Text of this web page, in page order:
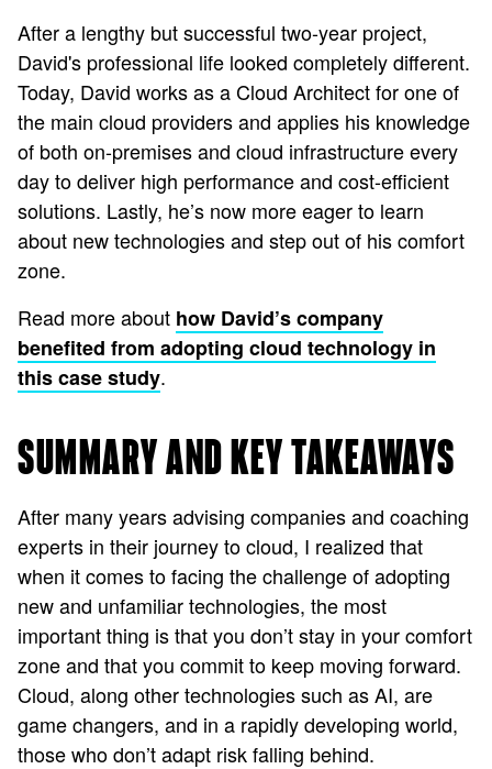
After a lengthy but successful two-year project,
David's professional life looked completely different.
Today, David works as a Cloud Architect for one of
the main cloud providers and applies his knowledge
of both on-premises and cloud infrastructure every
day to deliver high performance and cost-efficient
solutions. Lastly, he’s now more eager to learn
about new technologies and step out of his comfort
zone.
Read more about how David’s company
benefited from adopting cloud technology in
this case study.
SUMMARY AND KEY TAKEAWAYS
After many years advising companies and coaching
experts in their journey to cloud, I realized that
when it comes to facing the challenge of adopting
new and unfamiliar technologies, the most
important thing is that you don’t stay in your comfort
zone and that you commit to keep moving forward.
Cloud, along other technologies such as AI, are
game changers, and in a rapidly developing world,
those who don’t adapt risk falling behind.